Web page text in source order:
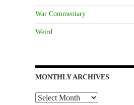
War Commentary
Weird
MONTHLY ARCHIVES
Monthly